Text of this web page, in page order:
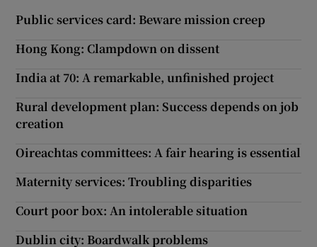
Public services card: Beware mission creep
Hong Kong: Clampdown on dissent
India at 70: A remarkable, unfinished project
Rural development plan: Success depends on job
creation
Oireachtas committees: A fair hearing is essential
Maternity services: Troubling disparities
Court poor box: An intolerable situation
Dublin city: Boardwalk problems